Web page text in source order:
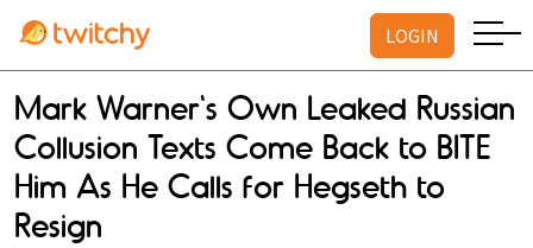
LOGIN
Mark Warner's Own Leaked Russian
Collusion Texts Come Back to BITE
Him As He Calls for Hegseth to
Resign